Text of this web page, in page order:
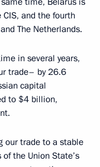
and the fourth
The Netherlands.
in several years,
trade– by 26.6
capital
to $4 billion,
our trade to a stable
the Union State’s